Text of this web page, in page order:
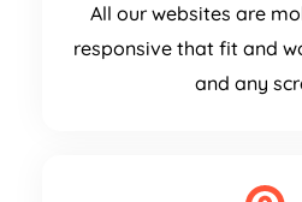
All our websites are
responsive that fit and
and any